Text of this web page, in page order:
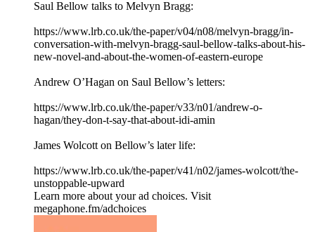
Saul Bellow talks to Melvyn Bragg:
⁠https://www.lrb.co.uk/the-paper/v04/n08/melvyn-bragg/in-
conversation-with-melvyn-bragg-saul-bellow-talks-about-his-
new-novel-and-about-the-women-of-eastern-europe⁠
Andrew O’Hagan on Saul Bellow’s letters:
⁠https://www.lrb.co.uk/the-paper/v33/n01/andrew-o-
hagan/they-don-t-say-that-about-idi-amin⁠
James Wolcott on Bellow’s later life:
⁠https://www.lrb.co.uk/the-paper/v41/n02/james-wolcott/the-
unstoppable-upward⁠
Learn more about your ad choices. Visit
megaphone.fm/adchoices